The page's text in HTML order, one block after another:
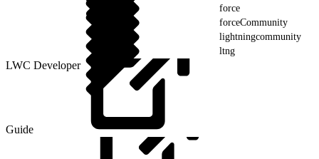
force
forceCommunity
lightningcommunity
ltng
LWC Developer
Guide